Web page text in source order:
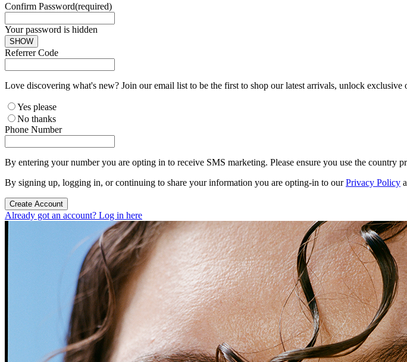
Confirm Password(required)
Your password is hidden
SHOW
Referrer Code
Love discovering what's new? Join our email list to be the first to shop our latest arrivals, unlock
Yes please
No thanks
Phone Number
By entering your number you are opting in to receive SMS marketing. Please ensure you use the country
By signing up, logging in, or continuing to share your information you are opting-in to ourPrivacy Policy
Create Account
Already got an account? Log in here